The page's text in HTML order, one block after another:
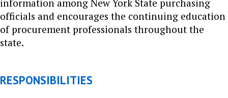
information among New York State purchasing
officials and encourages the continuing education
of procurement professionals throughout the
state.
RESPONSIBILITIES